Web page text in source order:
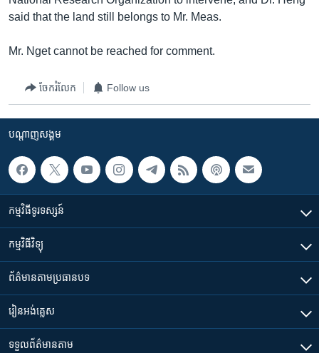
said that the land still belongs to Mr. Meas.
Mr. Nget cannot be reached for comment.
ចែករំលែក Follow us
បណ្តាញ​សង្គម
កម្មវិធី​ទូរទស្សន៍
កម្មវិធី​វិទ្យុ
ព័ត៌មាន​តាមប្រធានបទ​
រៀន​​អង់គ្លេស
ទទួល​ព័ត៌មាន​តាម